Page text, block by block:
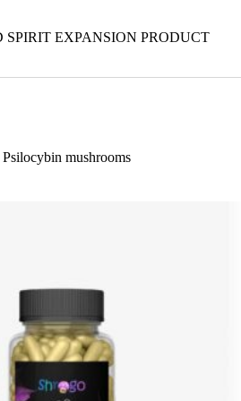
EXPANSION PRODUCT
Psilocybin mushrooms